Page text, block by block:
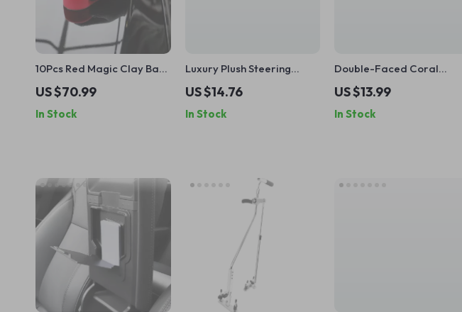
10Pcs Red Magic Clay Bar
Pads for Car Detailing
US $70.99
In Stock
Luxury Plush Steering
Wheel Cover for Winter
14.5–15 Inch Wheels
US $14.76
In Stock
Double-Faced Coral
Velvet Car Wash Glove for
Superior Cleaning
US $13.99
In Stock